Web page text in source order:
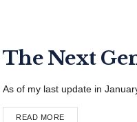
The Next
As of my last update in
READ MORE